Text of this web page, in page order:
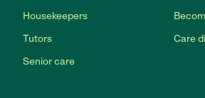
Housekeepers
Tutors
Senior care
Care